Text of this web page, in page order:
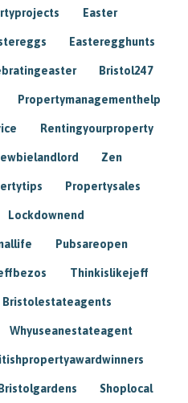
Easter
Easteregghunts
Bristol247
Propertymanagementhelp
Rentingyourproperty
Zen
Propertysales
Lockdownend
Pubsareopen
Thinkislikejeff
Bristolestateagents
Whyuseanestateagent
Bristolgardens Shoplocal